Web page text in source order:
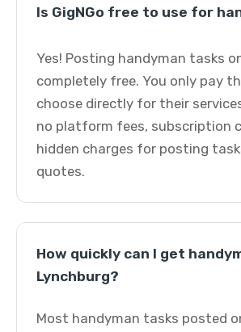
Is GigNGo free to use for
Yes! Posting handyman tasks
completely free. You only pay
choose directly for their
no platform fees, subscription
hidden charges for posting
quotes.
How quickly can I get
Lynchburg?
Most handyman tasks posted